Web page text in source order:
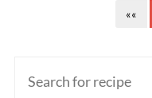
««